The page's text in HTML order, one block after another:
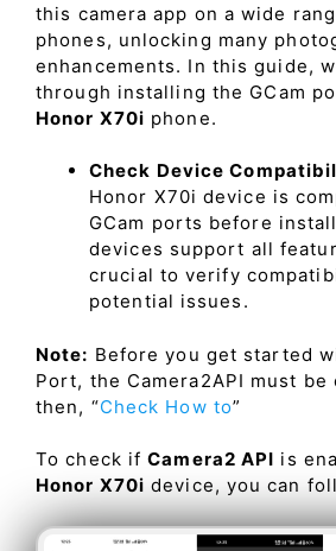
this camera app on a wide
phones, unlocking many
enhancements. In this guide,
through installing the GCam
Honor X70i phone.
Check Device
Honor X70i device is
GCam ports before
devices support all
crucial to verify
potential issues.
Note: Before you get started
Port, the Camera2API must
then, “Check How to”
To check ifCamera2 API is
Honor X70i device, you can